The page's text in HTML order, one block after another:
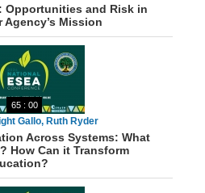
and Risk in
Agency’s Mission
65 : 00
Gallo, Ruth Ryder
Across Systems: What
How Can it Transform